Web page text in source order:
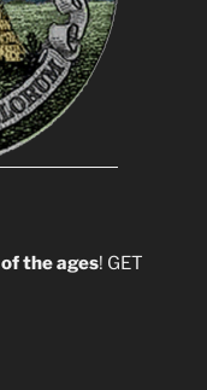
of the ages! GET